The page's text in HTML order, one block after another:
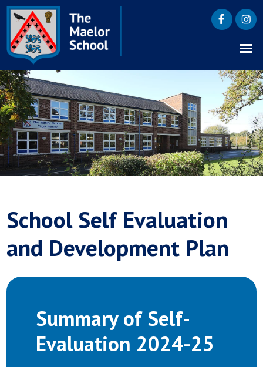
School Self Evaluation
and Development Plan
Summary of Self-
Evaluation 2024-25